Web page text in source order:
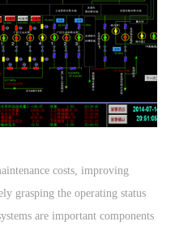
costs, improving
grasping the operating status
are important components